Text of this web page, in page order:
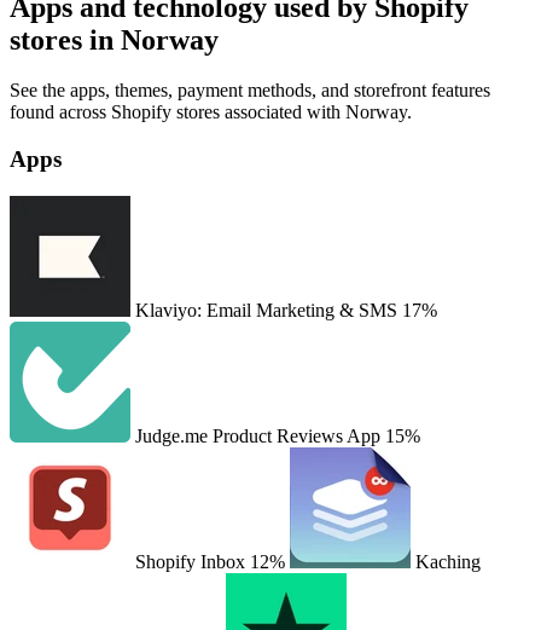
Apps and technology used by Shopify
stores in Norway
See the apps, themes, payment methods, and storefront features
found across Shopify stores associated with Norway.
Apps
Klaviyo: Email Marketing & SMS 17%
Judge.me Product Reviews App 15%
Shopify Inbox 12% Kaching